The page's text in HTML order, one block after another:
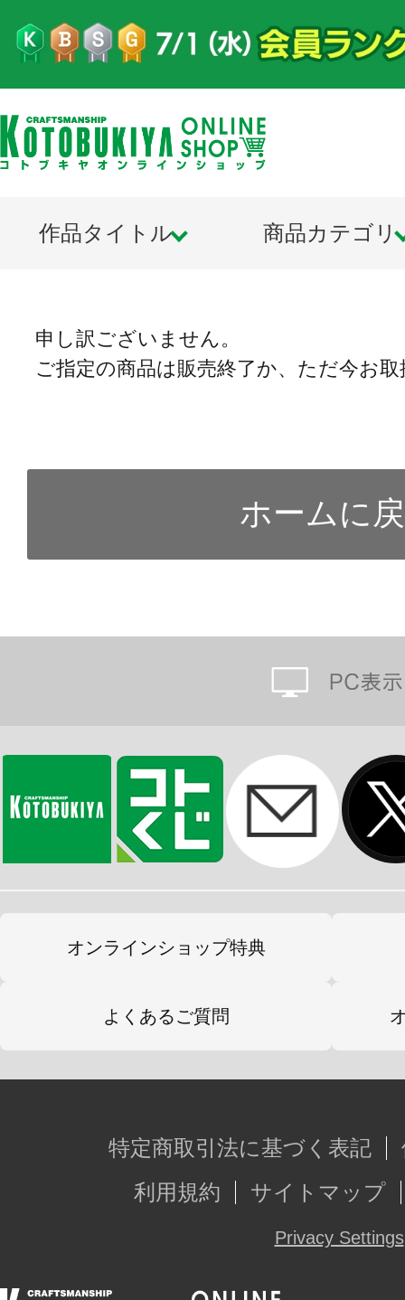
作品タイトル 商品カテゴリ
申し訳ございません。
ご指定の商品は販売終了か、ただ今お
オンラインショップ特典
よくあるご質問
特定商取引法に基づく表記
利用規約
サイトマップ
Privacy Settings